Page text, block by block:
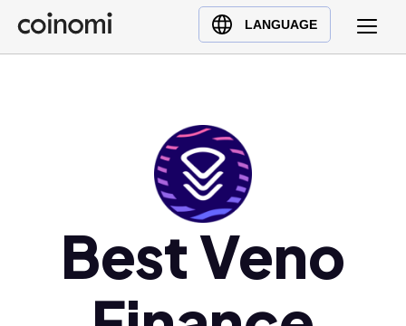
LANGUAGE
Buy Crypto
English (en)
Türkçe (tr)Best Veno